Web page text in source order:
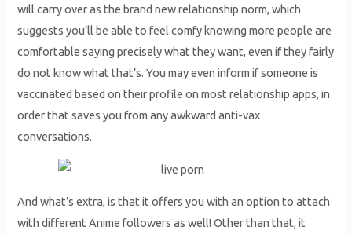
will carry over as the brand new relationship norm, which
suggests you’ll be able to feel comfy knowing more people are
comfortable saying precisely what they want, even if they fairly
do not know what that’s. You may even inform if someone is
vaccinated based on their profile on most relationship apps, in
order that saves you from any awkward anti-vax
conversations.
And what’s extra, is that it offers you with an option to attach
with different Anime followers as well! Other than that, it